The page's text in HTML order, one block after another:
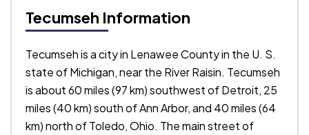
Tecumseh Information
Tecumseh is a city in Lenawee County in the U. S.
state of Michigan, near the River Raisin. Tecumseh
is about 60 miles (97 km) southwest of Detroit, 25
miles (40 km) south of Ann Arbor, and 40 miles (64
km) north of Toledo, Ohio. The main street of